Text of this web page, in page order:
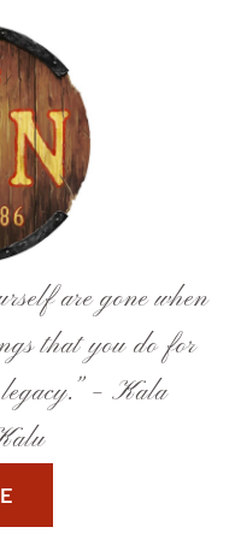
are gone when
that you do for
– Kala